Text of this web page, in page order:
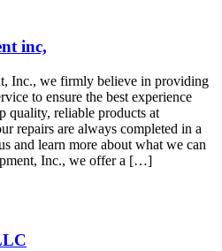
inc,
Inc., we firmly believe in providing
to ensure the best experience
quality, reliable products at
repairs are always completed in a
and learn more about what we can
Inc., we offer a […]